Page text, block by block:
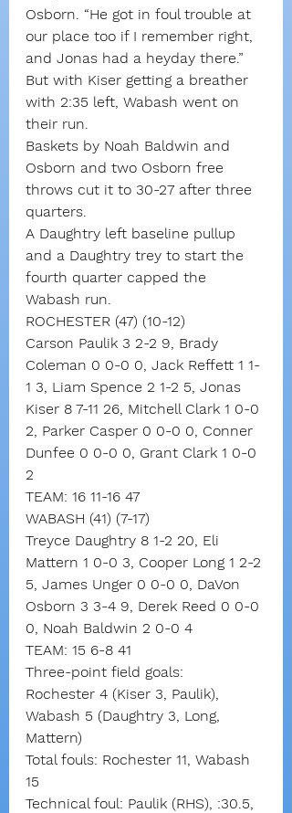
Osborn. “He got in foul trouble at
our place too if I remember right,
and Jonas had a heyday there.”
But with Kiser getting a breather
with 2:35 left, Wabash went on
their run.
Baskets by Noah Baldwin and
Osborn and two Osborn free
throws cut it to 30-27 after three
quarters.
A Daughtry left baseline pullup
and a Daughtry trey to start the
fourth quarter capped the
Wabash run.
ROCHESTER (47) (10-12)
Carson Paulik 3 2-2 9, Brady
Coleman 0 0-0 0, Jack Reffett 1 1-
1 3, Liam Spence 2 1-2 5, Jonas
Kiser 8 7-11 26, Mitchell Clark 1 0-0
2, Parker Casper 0 0-0 0, Conner
Dunfee 0 0-0 0, Grant Clark 1 0-0
2
TEAM: 16 11-16 47
WABASH (41) (7-17)
Treyce Daughtry 8 1-2 20, Eli
Mattern 1 0-0 3, Cooper Long 1 2-2
5, James Unger 0 0-0 0, DaVon
Osborn 3 3-4 9, Derek Reed 0 0-0
0, Noah Baldwin 2 0-0 4
TEAM: 15 6-8 41
Three-point field goals:
Rochester 4 (Kiser 3, Paulik),
Wabash 5 (Daughtry 3, Long,
Mattern)
Total fouls: Rochester 11, Wabash
15
Technical foul: Paulik (RHS), :30.5,